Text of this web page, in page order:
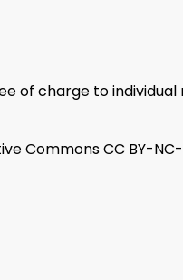
of charge to
Commons CC BY-